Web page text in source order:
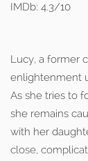
IMDb: 4.3/10
Lucy, a former
enlightenment
As she tries to
she remains
with her
close,